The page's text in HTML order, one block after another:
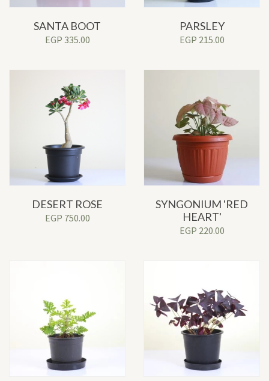
SANTA BOOT
EGP 335.00
PARSLEY
EGP 215.00
DESERT ROSE
EGP 750.00
SYNGONIUM 'RED
HEART'
EGP 220.00